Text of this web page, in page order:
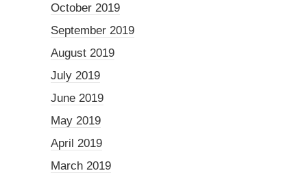
October 2019
September 2019
August 2019
July 2019
June 2019
May 2019
April 2019
March 2019